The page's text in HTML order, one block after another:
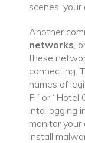
scenes,
Another
networks ,
these
connecting.
names of
Fi” or
into logging
monitor your
install